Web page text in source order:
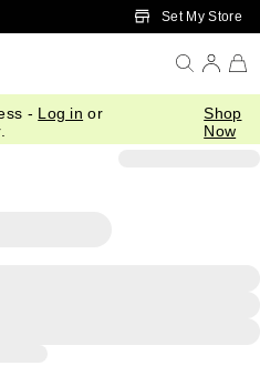
Skip to Main ContentSet My Store
- Log in or
Shop
Now